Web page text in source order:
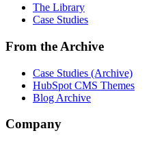
The Library
Case Studies
From the Archive
Case Studies (Archive)
HubSpot CMS Themes
Blog Archive
Company